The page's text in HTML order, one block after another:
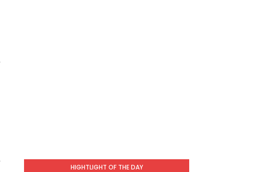
HIGHTLIGHT OF THE DAY